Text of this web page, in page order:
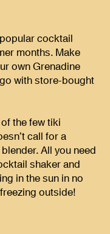
cocktail
months. Make
own Grenadine
with store-bought
the few tiki
call for a
All you need
shaker and
in the sun in no
outside!